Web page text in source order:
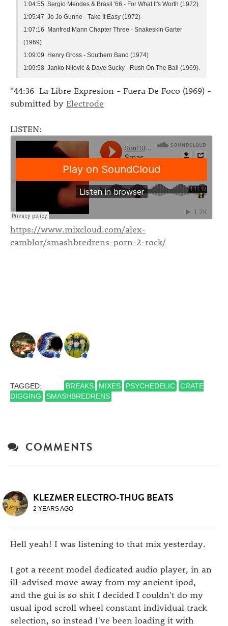
1:04:55 Sergio Mendes & Brasil '66 - For What It's Worth (1972)
1:05:47 Jo Jo Gunne - Take It Easy (1972)
1:07:16 Manfred Mann Chapter Three - Snakeskin Garter
(1969)
1:09:09 Henry Gross - Southern Band (1974)
1:09:58 Janko Nilović & Dave Sucky - Rush On The Ball (1969).
*44:36 La Libre Expresion - Fuera De Foco (1969) -
submitted by Electrode
LISTEN:
https://www.mixcloud.com/alex-
camblor/smashbredrens-porn-2-rock/
TAGGED: BREAKS MIXES PSYCHEDELIC
CRATE
DIGGING
SMASHBREDRENS
COMMENTS
KLEZMER ELECTRO-THUG BEATS
2 YEARS AGO
Hell yeah! I was listening to that mix yesterday.
I got a recent model dedicated audio player, in an
ill-advised move away from my ancient ipod,
and the gui is so shit I decided I couldn't do my
usual ipod scroll wheel constant individual track
selection, so instead I've been loading it with